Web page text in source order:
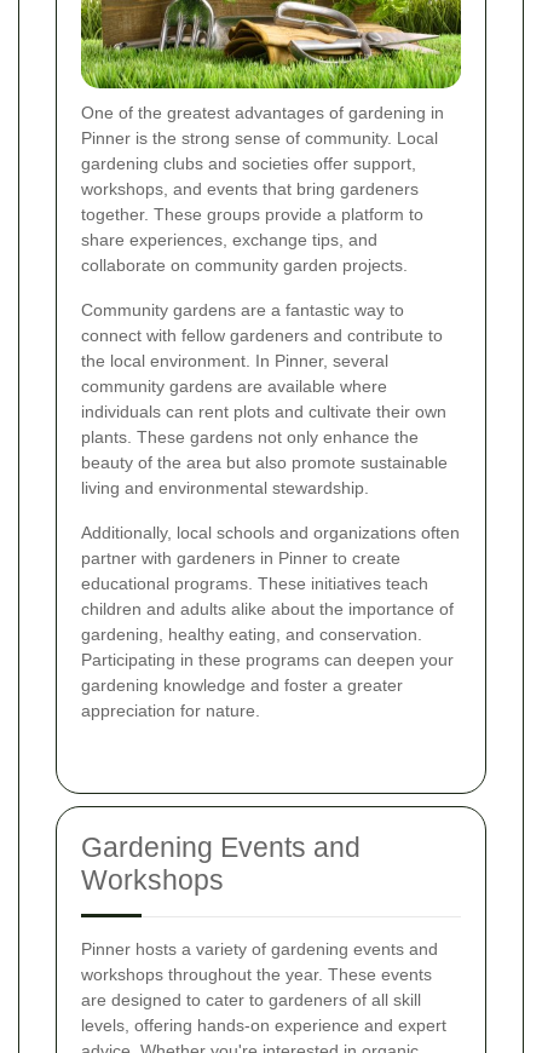
One of the greatest advantages of gardening in
Pinner is the strong sense of community. Local
gardening clubs and societies offer support,
workshops, and events that bring gardeners
together. These groups provide a platform to
share experiences, exchange tips, and
collaborate on community garden projects.
Community gardens are a fantastic way to
connect with fellow gardeners and contribute to
the local environment. In Pinner, several
community gardens are available where
individuals can rent plots and cultivate their own
plants. These gardens not only enhance the
beauty of the area but also promote sustainable
living and environmental stewardship.
Additionally, local schools and organizations often
partner with gardeners in Pinner to create
educational programs. These initiatives teach
children and adults alike about the importance of
gardening, healthy eating, and conservation.
Participating in these programs can deepen your
gardening knowledge and foster a greater
appreciation for nature.
Gardening Events and
Workshops
Pinner hosts a variety of gardening events and
workshops throughout the year. These events
are designed to cater to gardeners of all skill
levels, offering hands-on experience and expert